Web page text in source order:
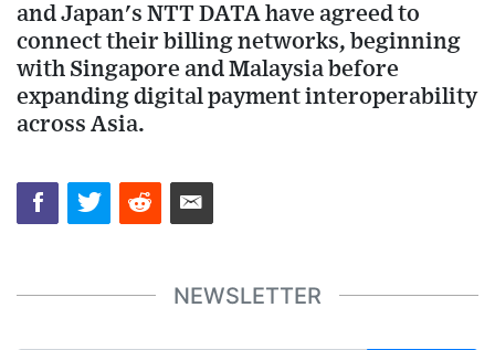
and Japan's NTT DATA have agreed to
connect their billing networks, beginning
with Singapore and Malaysia before
expanding digital payment interoperability
across Asia.
NEWSLETTER